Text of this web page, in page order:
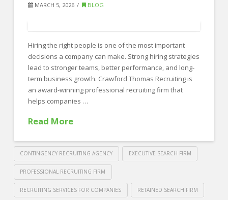
Bad
Hire
(And
How
Avoid
MARCH 5, 2026 BLOG
Hiring the right people is one of the most important
decisions a company can make. Strong hiring strategies
lead to stronger teams, better performance, and long-
term business growth. Crawford Thomas Recruiting is
an award-winning professional recruiting firm that
helps companies …
Read More
CONTINGENCY RECRUITING AGENCY EXECUTIVE SEARCH FIRM
PROFESSIONAL RECRUITING FIRM
RECRUITING SERVICES FOR COMPANIES RETAINED SEARCH FIRM